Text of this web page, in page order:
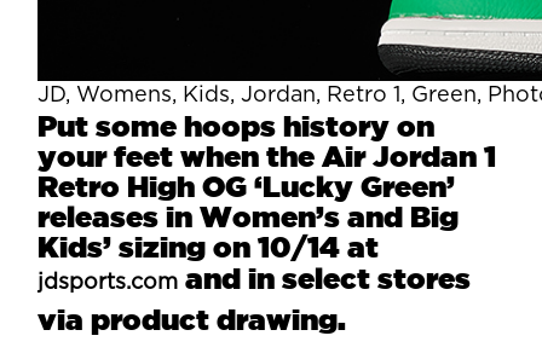
JD, Womens, Kids, Jordan, Retro 1, Green,
Put some hoops history on
your feet when the Air Jordan 1
Retro High OG ‘Lucky Green’
releases in Women’s and Big
Kids’ sizing on 10/14 at
jdsports.com and in select stores
via product drawing.